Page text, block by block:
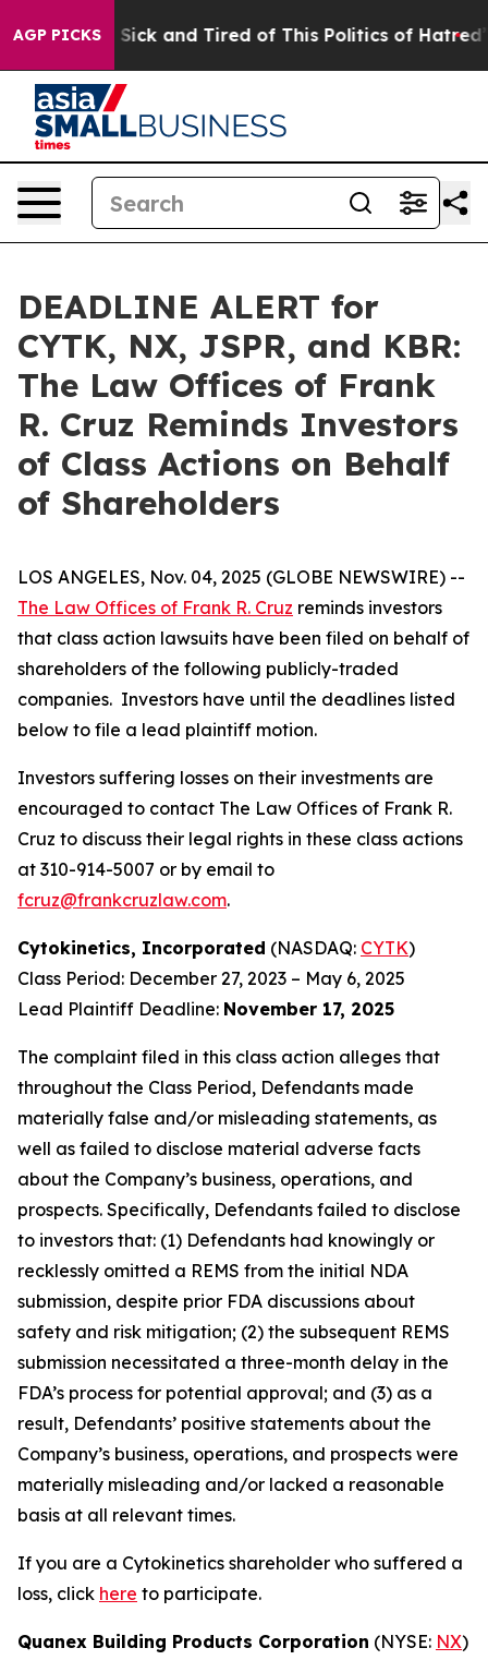
AGP PICKS
Are Sick and Tired of This Politics of Hatred” The
DEADLINE ALERT for
CYTK, NX, JSPR, and KBR:
The Law Offices of Frank
R. Cruz Reminds Investors
of Class Actions on Behalf
of Shareholders
LOS ANGELES, Nov. 04, 2025 (GLOBE NEWSWIRE) --
The Law Offices of Frank R. Cruz reminds investors
that class action lawsuits have been filed on behalf of
shareholders of the following publicly-traded
companies. Investors have until the deadlines listed
below to file a lead plaintiff motion.
Investors suffering losses on their investments are
encouraged to contact The Law Offices of Frank R.
Cruz to discuss their legal rights in these class actions
at 310-914-5007 or by email to
fcruz@frankcruzlaw.com.
Cytokinetics, Incorporated (NASDAQ: CYTK)
Class Period: December 27, 2023 – May 6, 2025
Lead Plaintiff Deadline: November 17, 2025
The complaint filed in this class action alleges that
throughout the Class Period, Defendants made
materially false and/or misleading statements, as
well as failed to disclose material adverse facts
about the Company’s business, operations, and
prospects. Specifically, Defendants failed to disclose
to investors that: (1) Defendants had knowingly or
recklessly omitted a REMS from the initial NDA
submission, despite prior FDA discussions about
safety and risk mitigation; (2) the subsequent REMS
submission necessitated a three-month delay in the
FDA’s process for potential approval; and (3) as a
result, Defendants’ positive statements about the
Company’s business, operations, and prospects were
materially misleading and/or lacked a reasonable
basis at all relevant times.
If you are a Cytokinetics shareholder who suffered a
loss, click here to participate.
Quanex Building Products Corporation (NYSE: NX)